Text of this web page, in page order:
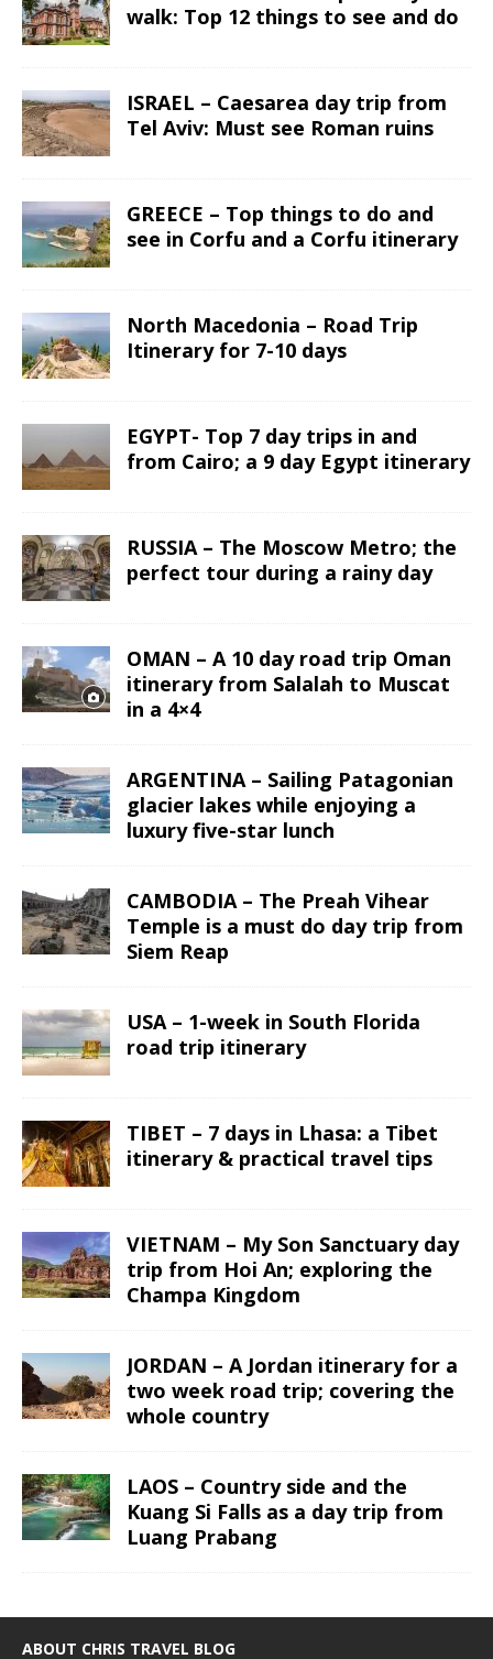
walk: Top 12 things to see and do
ISRAEL – Caesarea day trip from
Tel Aviv: Must see Roman ruins
GREECE – Top things to do and
see in Corfu and a Corfu itinerary
North Macedonia – Road Trip
Itinerary for 7-10 days
EGYPT- Top 7 day trips in and
from Cairo; a 9 day Egypt itinerary
RUSSIA – The Moscow Metro; the
perfect tour during a rainy day
OMAN – A 10 day road trip Oman
itinerary from Salalah to Muscat
in a 4×4
ARGENTINA – Sailing Patagonian
glacier lakes while enjoying a
luxury five-star lunch
CAMBODIA – The Preah Vihear
Temple is a must do day trip from
Siem Reap
USA – 1-week in South Florida
road trip itinerary
TIBET – 7 days in Lhasa: a Tibet
itinerary & practical travel tips
VIETNAM – My Son Sanctuary day
trip from Hoi An; exploring the
Champa Kingdom
JORDAN – A Jordan itinerary for a
two week road trip; covering the
whole country
LAOS – Country side and the
Kuang Si Falls as a day trip from
Luang Prabang
ABOUT CHRIS TRAVEL BLOG